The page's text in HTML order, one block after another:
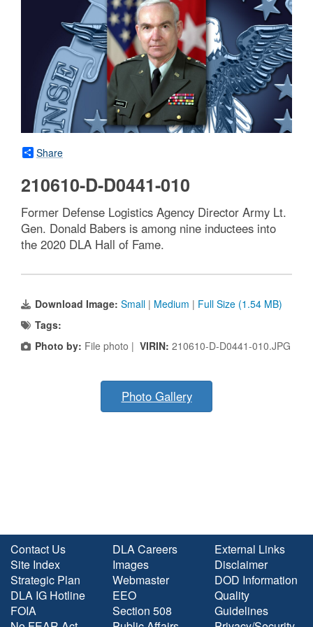
Share
210610-D-D0441-010
Former Defense Logistics Agency Director Army Lt.
Gen. Donald Babers is among nine inductees into
the 2020 DLA Hall of Fame.
Download Image: Small | Medium | Full Size (1.54 MB)
Tags:
Photo by: File photo | VIRIN: 210610-D-D0441-010.JPG
Photo Gallery
Contact Us
Site Index
Strategic Plan
DLA IG Hotline
FOIA
DLA Careers
Images
Webmaster
EEO
Section 508
External Links
Disclaimer
DOD Information
Quality
Guidelines